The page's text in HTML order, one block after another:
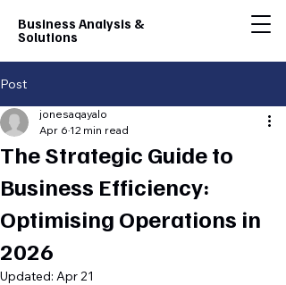
Business Analysis &
Solutions
Post
The Strategic Guide to
Business Efficiency:
Optimising Operations in
2026
jonesaqayalo
Apr 6 12 min read
Updated: Apr 21